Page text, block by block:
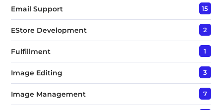
Email Support 15
EStore Development 2
Fulfillment 1
Image Editing 3
Image Management 7